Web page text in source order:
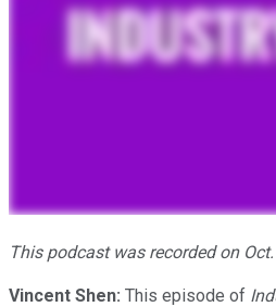
This podcast was recorded on
Vincent Shen: This episode of